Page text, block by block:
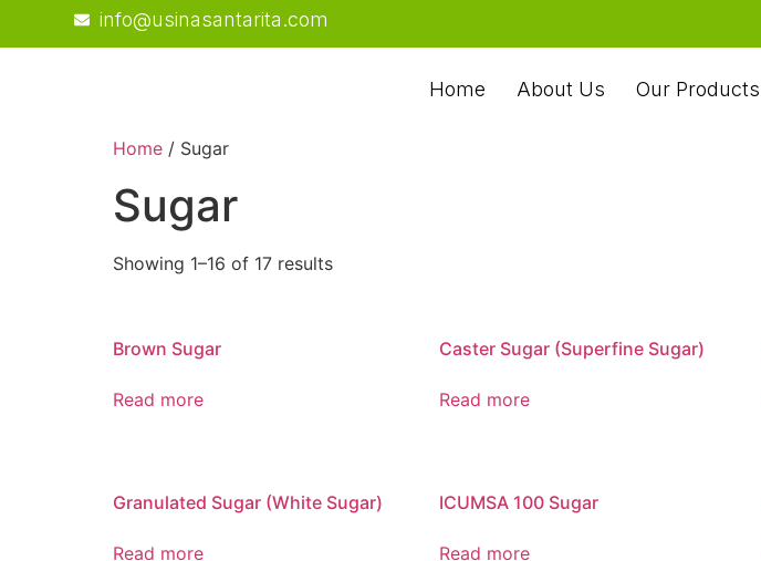
info@usinasantarita.com
Home About Us Our Products
Home / Sugar
Sugar
Showing 1–16 of 17 results
Brown Sugar
Read more
Caster Sugar (Superfine Sugar)
Read more
Granulated Sugar (White Sugar)
Read more
ICUMSA 100 Sugar
Read more